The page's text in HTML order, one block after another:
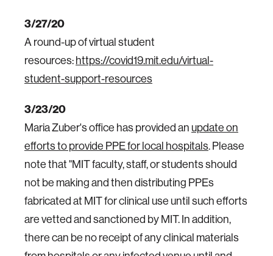
3/27/20
A round-up of virtual student
resources: https://covid19.mit.edu/virtual-
student-support-resources
3/23/20
Maria Zuber's office has provided an update on
efforts to provide PPE for local hospitals. Please
note that "MIT faculty, staff, or students should
not be making and then distributing PPEs
fabricated at MIT for clinical use until such efforts
are vetted and sanctioned by MIT. In addition,
there can be no receipt of any clinical materials